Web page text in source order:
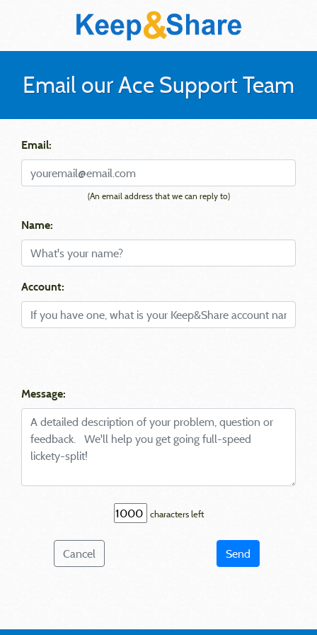
Email our Ace Support Team
Email:
(An email address that we can reply to)
Name:
Account:
Message:
characters left
Cancel Send